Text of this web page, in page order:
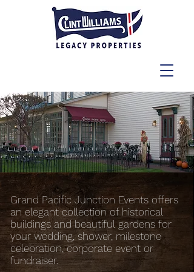
Grand Pacific Junction Events offers
an elegant collection of historical
buildings and beautiful gardens for
your wedding, shower, milestone
celebration, corporate event or
fundraiser.